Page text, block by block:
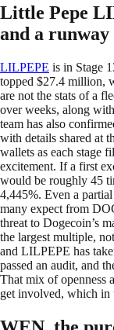
Little Pepe
and a runway
LILPEPE is in Stage
topped $27.4 million,
are not the stats of a
over weeks, along
team has also
with details shared at
wallets as each stage
excitement. If a first
would be roughly 45
4,445%. Even a
many expect from
threat to Dogecoin’s
the largest multiple,
and LILPEPE has
passed an audit, and
That mix of openness
get involved, which in